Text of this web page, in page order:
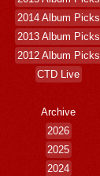
2014 Album Picks
2013 Album Picks
2012 Album Picks
CTD Live
Archive
2026
2025
2024